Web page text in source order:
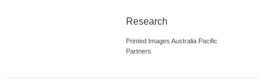
Research
Printed Images Australia Pacific
Partners